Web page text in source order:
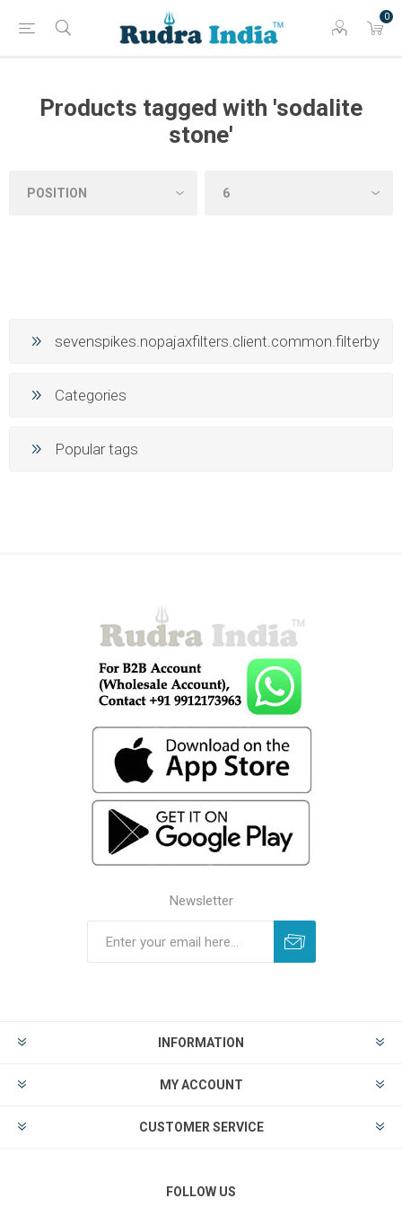
0
Products tagged with 'sodalite
stone'
sevenspikes.nopajaxfilters.client.common.filterby
Categories
Popular tags
Newsletter
INFORMATION
MY ACCOUNT
CUSTOMER SERVICE
FOLLOW US